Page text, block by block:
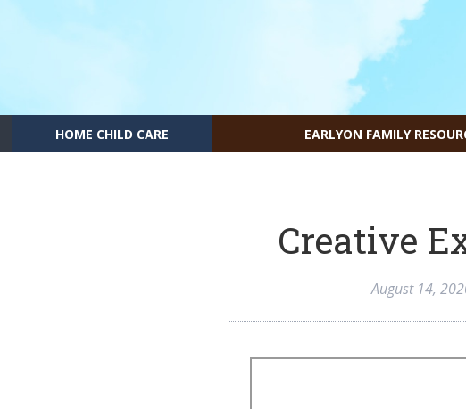
HOME CHILD CARE EARLYON FAMILY
Creative
August 14,